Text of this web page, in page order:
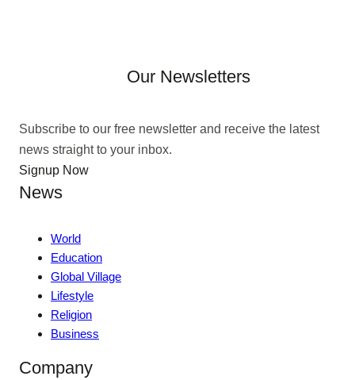
Our Newsletters
Subscribe to our free newsletter and receive the latest
news straight to your inbox.
Signup Now
News
World
Education
Global Village
Lifestyle
Religion
Business
Company